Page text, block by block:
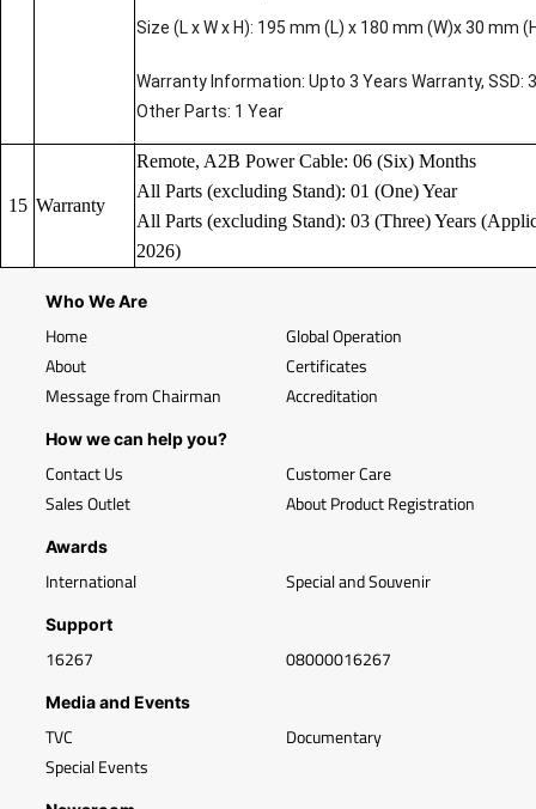
Size (L x W x H): 195 mm (L) x 180 mm (W)x 30 mm
Warranty Information: Upto 3 Years Warranty, SSD:
Other Parts: 1 Year
15 Warranty
Remote, A2B Power Cable: 06 (Six) Months
All Parts (excluding Stand): 01 (One) Year
All Parts (excluding Stand): 03 (Three) Years
2026)
Who We Are
Home
About
Message from Chairman
Global Operation
Certificates
Accreditation
How we can help you?
Contact Us
Sales Outlet
Customer Care
About Product Registration
Awards
International Special and Souvenir
Support
16267 08000016267
Media and Events
TVC
Special Events
Documentary